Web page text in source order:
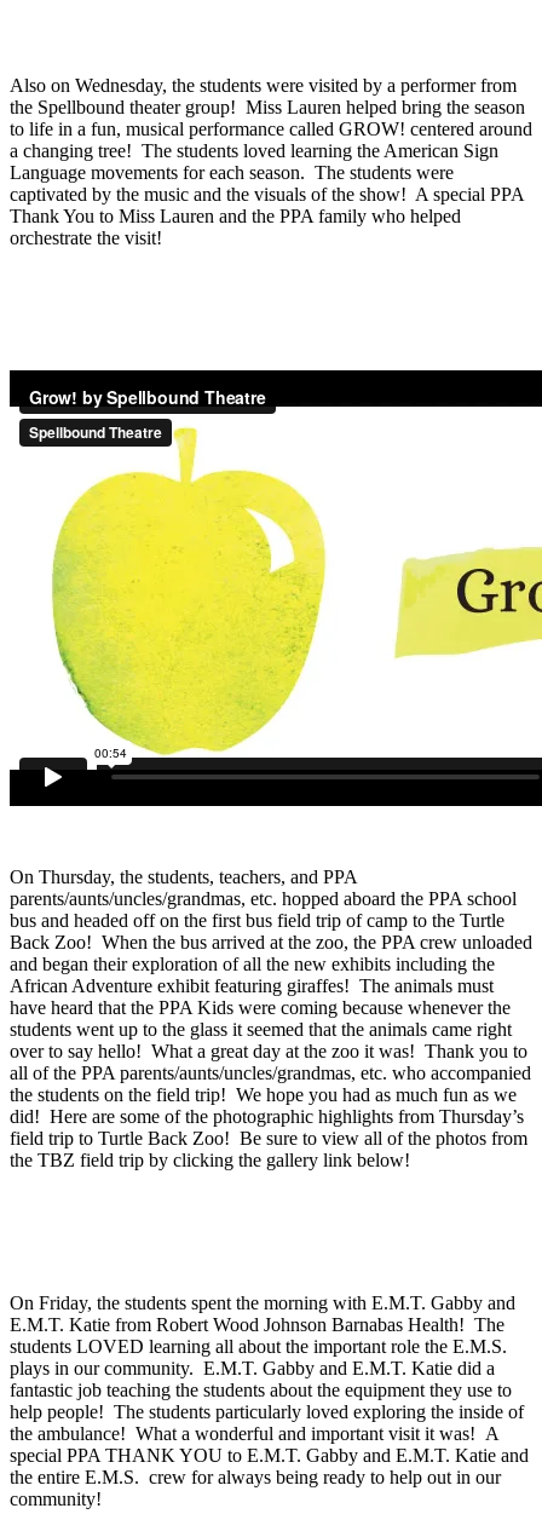
Also on Wednesday, the students were visited by a performer from
the Spellbound theater group! Miss Lauren helped bring the season
to life in a fun, musical performance called GROW! centered around
a changing tree! The students loved learning the American Sign
Language movements for each season. The students were
captivated by the music and the visuals of the show! A special PPA
Thank You to Miss Lauren and the PPA family who helped
orchestrate the visit!
On Thursday, the students, teachers, and PPA
parents/aunts/uncles/grandmas, etc. hopped aboard the PPA school
bus and headed off on the first bus field trip of camp to the Turtle
Back Zoo! When the bus arrived at the zoo, the PPA crew unloaded
and began their exploration of all the new exhibits including the
African Adventure exhibit featuring giraffes! The animals must
have heard that the PPA Kids were coming because whenever the
students went up to the glass it seemed that the animals came right
over to say hello! What a great day at the zoo it was! Thank you to
all of the PPA parents/aunts/uncles/grandmas, etc. who accompanied
the students on the field trip! We hope you had as much fun as we
did! Here are some of the photographic highlights from Thursday’s
field trip to Turtle Back Zoo! Be sure to view all of the photos from
the TBZ field trip by clicking the gallery link below!
On Friday, the students spent the morning with E.M.T. Gabby and
E.M.T. Katie from Robert Wood Johnson Barnabas Health! The
students LOVED learning all about the important role the E.M.S.
plays in our community. E.M.T. Gabby and E.M.T. Katie did a
fantastic job teaching the students about the equipment they use to
help people! The students particularly loved exploring the inside of
the ambulance! What a wonderful and important visit it was! A
special PPA THANK YOU to E.M.T. Gabby and E.M.T. Katie and
the entire E.M.S. crew for always being ready to help out in our
community!